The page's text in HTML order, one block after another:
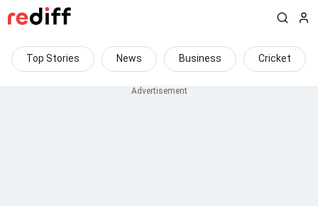
Top Stories News Business Cricket